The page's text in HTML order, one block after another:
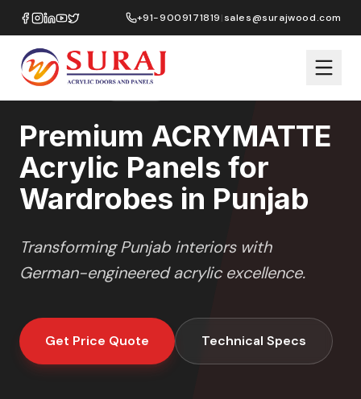
+91-9009171819|sales@surajwood.com
Home/ACRYMATTE Wardrobes/Punjab
Premium ACRYMATTE
Acrylic Panels for
Wardrobes in Punjab
TransformingPunjab interiors with
German-engineered acrylic excellence.
Get Price Quote Technical Specs